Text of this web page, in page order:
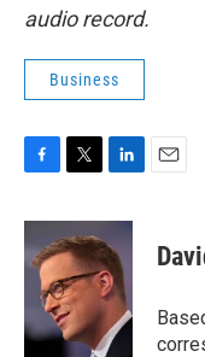
audio record.
Business
c
e
b
k
i
t
e
r
n
k
e
d
n